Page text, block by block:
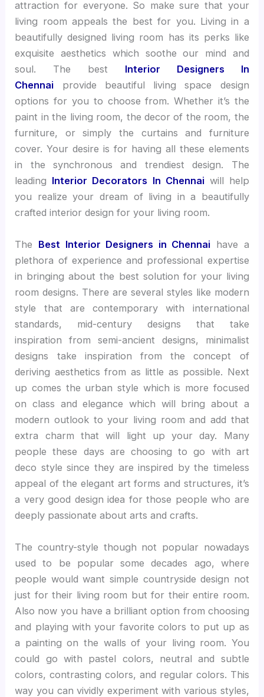
attraction for everyone. So make sure that your
living room appeals the best for you. Living in a
beautifully designed living room has its perks like
exquisite aesthetics which soothe our mind and
soul. The best Interior Designers In
Chennai
provide beautiful living space design
options for you to choose from. Whether it’s the
paint in the living room, the decor of the room, the
furniture, or simply the curtains and furniture
cover. Your desire is for having all these elements
in the synchronous and trendiest design. The
leading Interior Decorators In Chennai will help
you realize your dream of living in a beautifully
crafted interior design for your living room.
The Best Interior Designers in Chennai have a
plethora of experience and professional expertise
in bringing about the best solution for your living
room designs. There are several styles like modern
style that are contemporary with international
standards, mid-century designs that take
inspiration from semi-ancient designs, minimalist
designs take inspiration from the concept of
deriving aesthetics from as little as possible. Next
up comes the urban style which is more focused
on class and elegance which will bring about a
modern outlook to your living room and add that
extra charm that will light up your day. Many
people these days are choosing to go with art
deco style since they are inspired by the timeless
appeal of the elegant art forms and structures, it’s
a very good design idea for those people who are
deeply passionate about arts and crafts.
The country-style though not popular nowadays
used to be popular some decades ago, where
people would want simple countryside design not
just for their living room but for their entire room.
Also now you have a brilliant option from choosing
and playing with your favorite colors to put up as
a painting on the walls of your living room. You
could go with pastel colors, neutral and subtle
colors, contrasting colors, and regular colors. This
way you can vividly experiment with various styles,